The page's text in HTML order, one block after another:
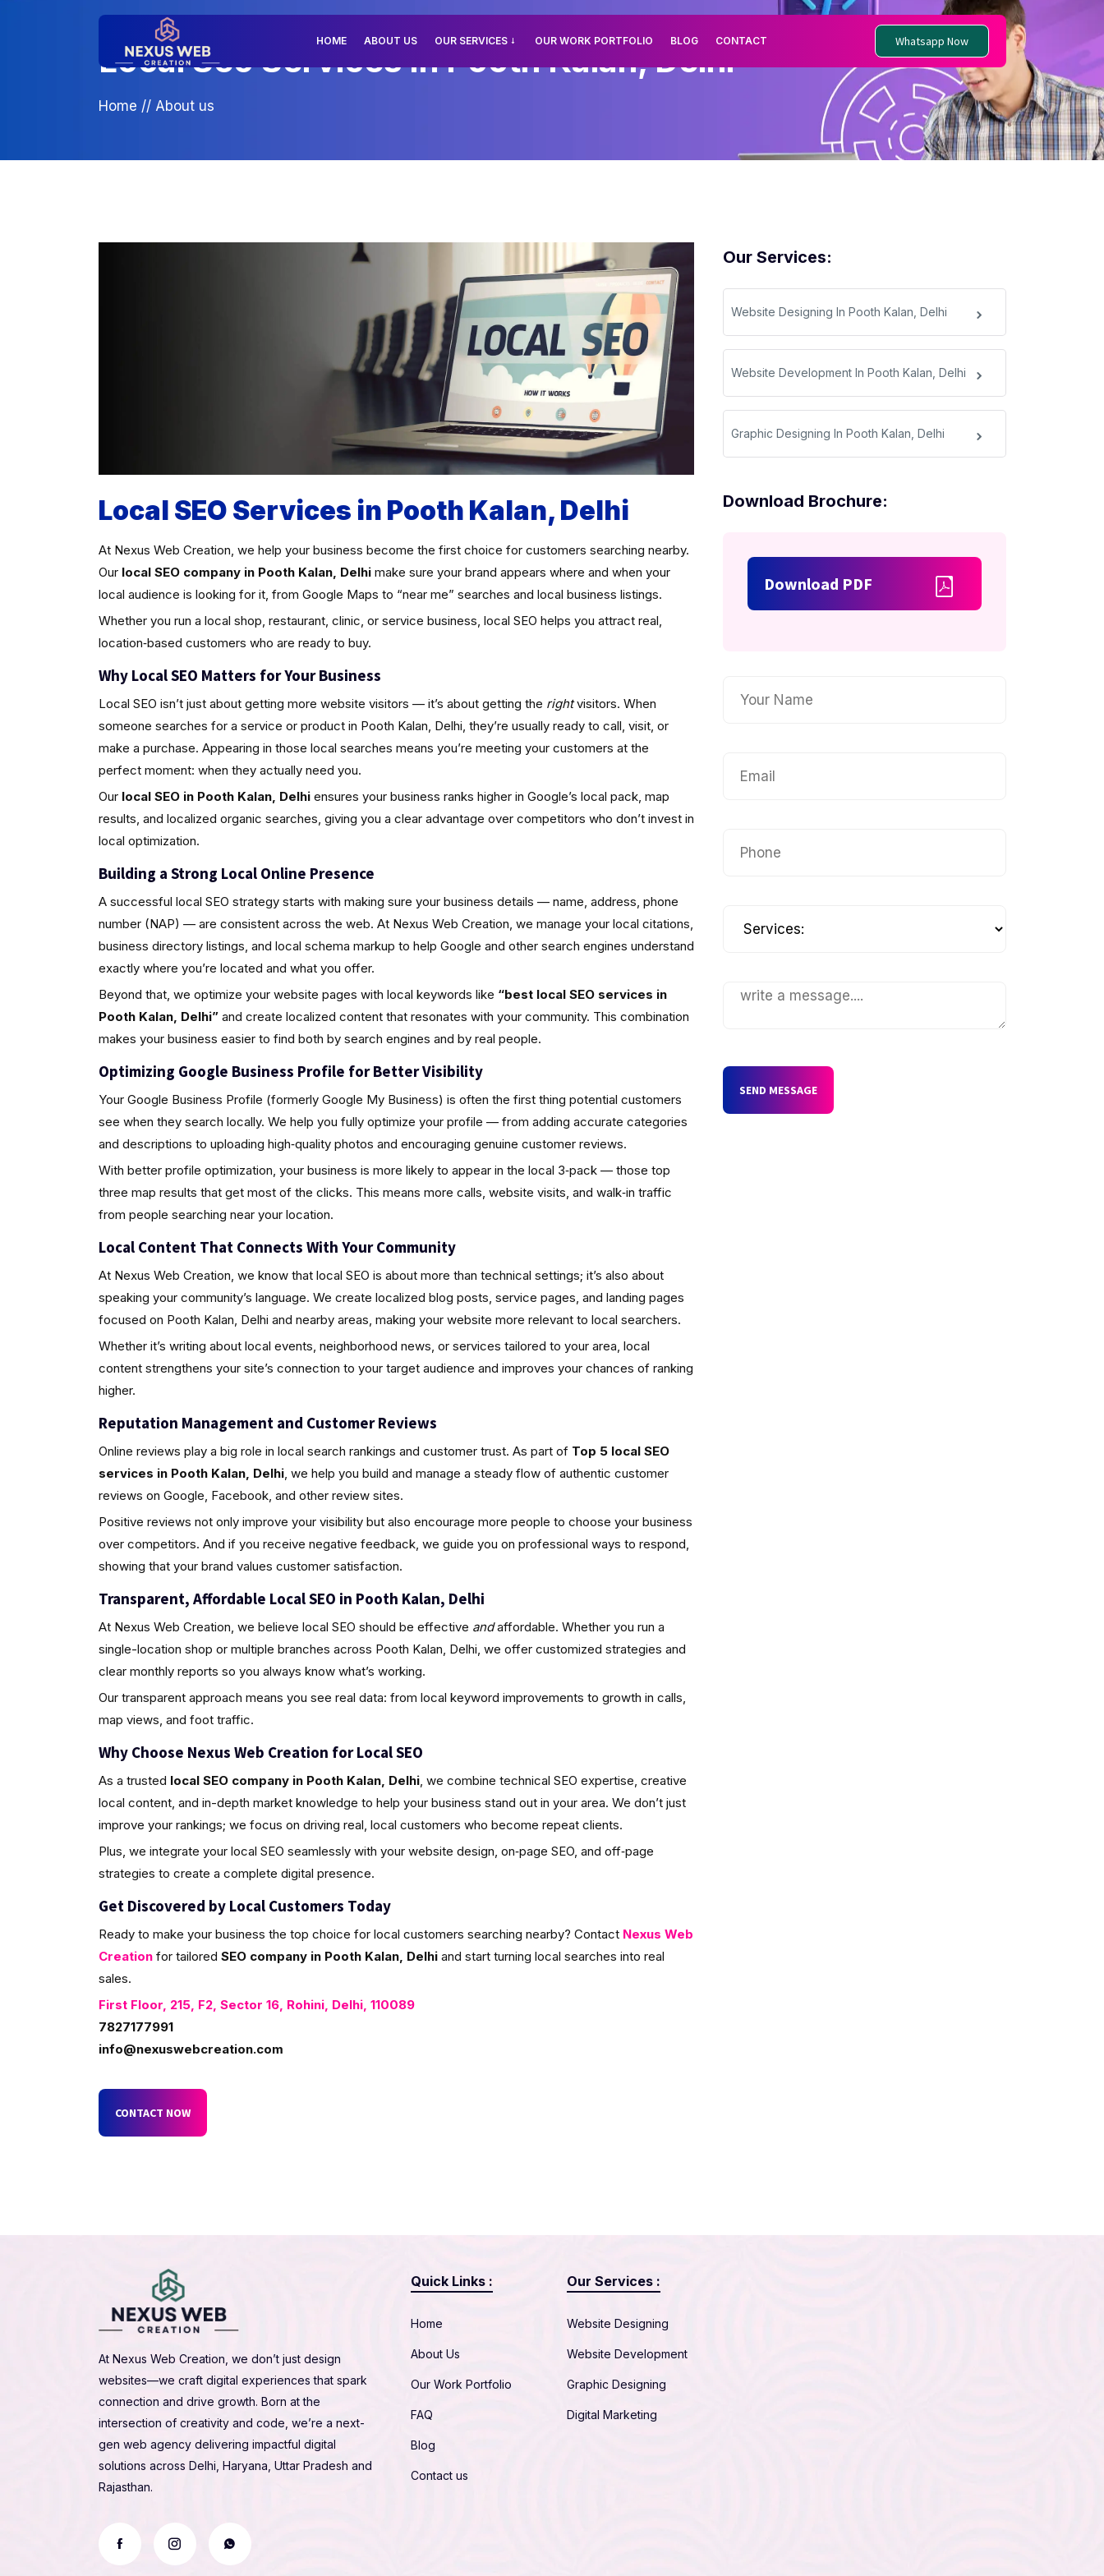
HOME ABOUT US OUR SERVICES OUR WORK PORTFOLIO BLOG CONTACT Whatsapp Now
Local Seo Services In Pooth Kalan, Delhi
Home // About us
Our Services:
Website Designing In Pooth Kalan, Delhi
Website Development In Pooth Kalan, Delhi
Graphic Designing In Pooth Kalan, Delhi
Download Brochure:
Download PDF
SEND MESSAGE
Local SEO Services in Pooth Kalan, Delhi
At Nexus Web Creation, we help your business become the first choice for customers searching nearby.
Our local SEO company in Pooth Kalan, Delhimake sure your brand appears where and when your
local audience is looking for it, from Google Maps to “near me” searches and local business listings.
Whether you run a local shop, restaurant, clinic, or service business, local SEO helps you attract real,
location‑based customers who are ready to buy.
Why Local SEO Matters for Your Business
Local SEO isn’t just about getting more website visitors — it’s about getting the rightvisitors. When
someone searches for a service or product in Pooth Kalan, Delhi, they’re usually ready to call, visit, or
make a purchase. Appearing in those local searches means you’re meeting your customers at the
perfect moment: when they actually need you.
Our local SEO in Pooth Kalan, Delhiensures your business ranks higher in Google’s local pack, map
results, and localized organic searches, giving you a clear advantage over competitors who don’t invest in
local optimization.
Building a Strong Local Online Presence
A successful local SEO strategy starts with making sure your business details — name, address, phone
number (NAP) — are consistent across the web. At Nexus Web Creation, we manage your local citations,
business directory listings, and local schema markup to help Google and other search engines understand
exactly where you’re located and what you offer.
Beyond that, we optimize your website pages with local keywords like “best local SEO services in
Pooth Kalan, Delhi”and create localized content that resonates with your community. This combination
makes your business easier to find both by search engines and by real people.
Optimizing Google Business Profile for Better Visibility
Your Google Business Profile (formerly Google My Business) is often the first thing potential customers
see when they search locally. We help you fully optimize your profile — from adding accurate categories
and descriptions to uploading high‑quality photos and encouraging genuine customer reviews.
With better profile optimization, your business is more likely to appear in the local 3‑pack — those top
three map results that get most of the clicks. This means more calls, website visits, and walk‑in traffic
from people searching near your location.
Local Content That Connects With Your Community
At Nexus Web Creation, we know that local SEO is about more than technical settings; it’s also about
speaking your community’s language. We create localized blog posts, service pages, and landing pages
focused on Pooth Kalan, Delhi and nearby areas, making your website more relevant to local searchers.
Whether it’s writing about local events, neighborhood news, or services tailored to your area, local
content strengthens your site’s connection to your target audience and improves your chances of ranking
higher.
Reputation Management and Customer Reviews
Online reviews play a big role in local search rankings and customer trust. As part of Top 5 local SEO
services in Pooth Kalan, Delhi, we help you build and manage a steady flow of authentic customer
reviews on Google, Facebook, and other review sites.
Positive reviews not only improve your visibility but also encourage more people to choose your business
over competitors. And if you receive negative feedback, we guide you on professional ways to respond,
showing that your brand values customer satisfaction.
Transparent, Affordable Local SEO in Pooth Kalan, Delhi
At Nexus Web Creation, we believe local SEO should be effective andaffordable. Whether you run a
single-location shop or multiple branches across Pooth Kalan, Delhi, we offer customized strategies and
clear monthly reports so you always know what’s working.
Our transparent approach means you see real data: from local keyword improvements to growth in calls,
map views, and foot traffic.
Why Choose Nexus Web Creation for Local SEO
As a trusted local SEO company in Pooth Kalan, Delhi, we combine technical SEO expertise, creative
local content, and in-depth market knowledge to help your business stand out in your area. We don’t just
improve your rankings; we focus on driving real, local customers who become repeat clients.
Plus, we integrate your local SEO seamlessly with your website design, on‑page SEO, and off‑page
strategies to create a complete digital presence.
Get Discovered by Local Customers Today
Ready to make your business the top choice for local customers searching nearby? Contact Nexus Web
Creationfor tailored SEO company in Pooth Kalan, Delhiand start turning local searches into real
sales.
First Floor, 215, F2, Sector 16, Rohini, Delhi, 110089
7827177991
info@nexuswebcreation.com
CONTACT NOW
At Nexus Web Creation, we don’t just design
websites—we craft digital experiences that spark
connection and drive growth. Born at the
intersection of creativity and code, we’re a next-
gen web agency delivering impactful digital
solutions across Delhi, Haryana, Uttar Pradesh and
Rajasthan.
Quick Links :
Home
About Us
Our Work Portfolio
FAQ
Blog
Contact us
Our Services :
Website Designing
Website Development
Graphic Designing
Digital Marketing